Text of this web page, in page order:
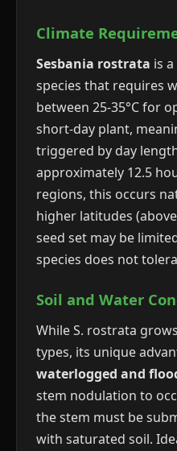
Climate
Sesbania rostrata is
species that requires
between 25-35°C for
short-day plant,
triggered by day
approximately 12.5
regions, this occurs
higher latitudes
seed set may be
species does not
Soil and Water
While S. rostrata
types, its unique
waterlogged and
stem nodulation to
the stem must be
with saturated soil.